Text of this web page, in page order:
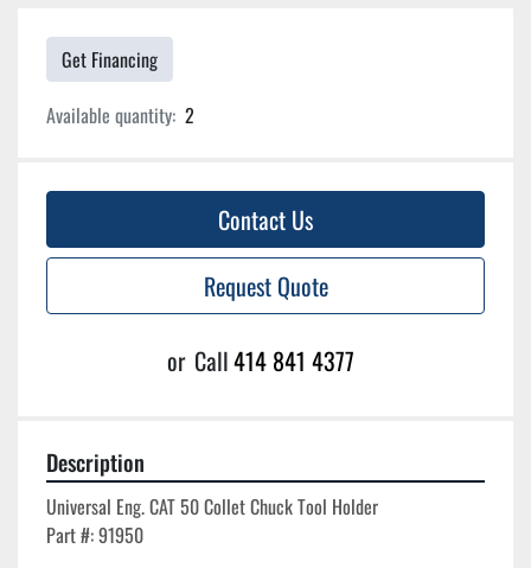
Get Financing
Available quantity: 2
Contact Us
Request Quote
or Call414 841 4377
Description
Universal Eng. CAT 50 Collet Chuck Tool Holder